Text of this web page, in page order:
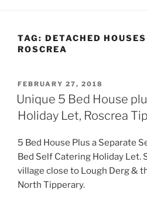
TAG: DETACHED
ROSCREA
POSTED
ON
FEBRUARY 27, 2018
Unique 5 Bed House
Holiday Let, Roscrea
5 Bed House Plus a Separate
Bed Self Catering Holiday Let.
village close to Lough Derg &
North Tipperary.